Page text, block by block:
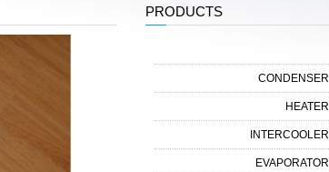
PRODUCTS
CONDENSER
HEATER
INTERCOOLER
EVAPORATOR